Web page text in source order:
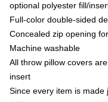
optional polyester fill/
Full-color double-sided
Concealed zip opening
Machine washable
All throw pillow covers
insert
Since every item is